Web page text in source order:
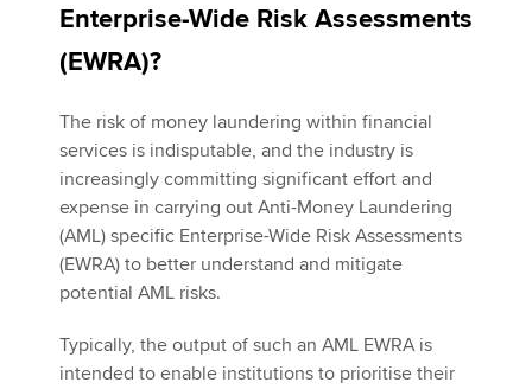
MyACCA
About us
Search jobs
Find an accountant
Technical activities
Enterprise-Wide Risk Assessments
(EWRA)?
The risk of money laundering within financial
services is indisputable, and the industry is
increasingly committing significant effort and
expense in carrying out Anti-Money Laundering
(AML) specific Enterprise-Wide Risk Assessments
(EWRA) to better understand and mitigate
potential AML risks.
Typically, the output of such an AML EWRA is
intended to enable institutions to prioritise their